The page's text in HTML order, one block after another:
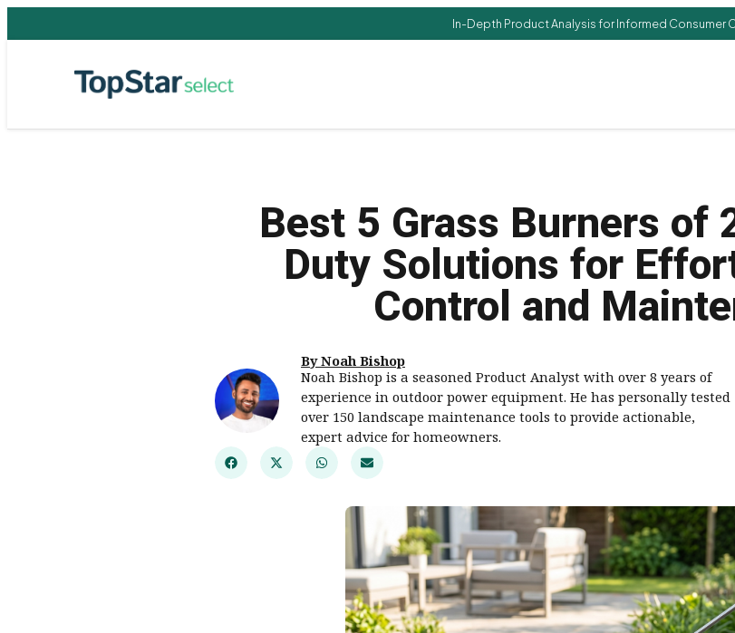
In-Depth Product Analysis for Informed Consumer
Best 5 Grass Burners of
Duty Solutions for
Control and
By Noah Bishop
Noah Bishop is a seasoned Product Analyst with over 8 years of
experience in outdoor power equipment. He has personally tested
over 150 landscape maintenance tools to provide actionable,
expert advice for homeowners.